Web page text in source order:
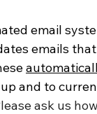
email
emails
and to
ask us